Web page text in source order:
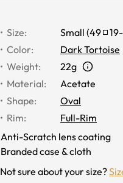
Size: Small (49 19-
Color:
Dark Tortoise
Weight:
22g
Material:
Acetate
Shape:
Oval
Rim:
Full-Rim
Anti-Scratch lens coating
Branded case & cloth
Not sure about your size?